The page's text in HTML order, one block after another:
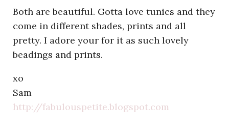
Both are beautiful. Gotta love tunics and they
come in different shades, prints and all
pretty. I adore your for it as such lovely
beadings and prints.
xo
Sam
http://fabulouspetite.blogspot.com